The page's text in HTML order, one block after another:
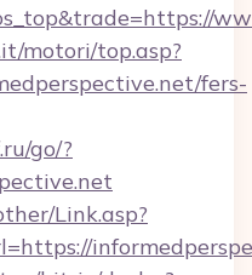
motori/top.asp?
fers-
go/?
Link.asp?